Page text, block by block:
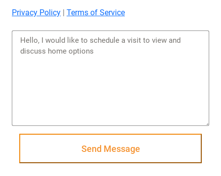
Privacy Policy Terms of Service
Send Message